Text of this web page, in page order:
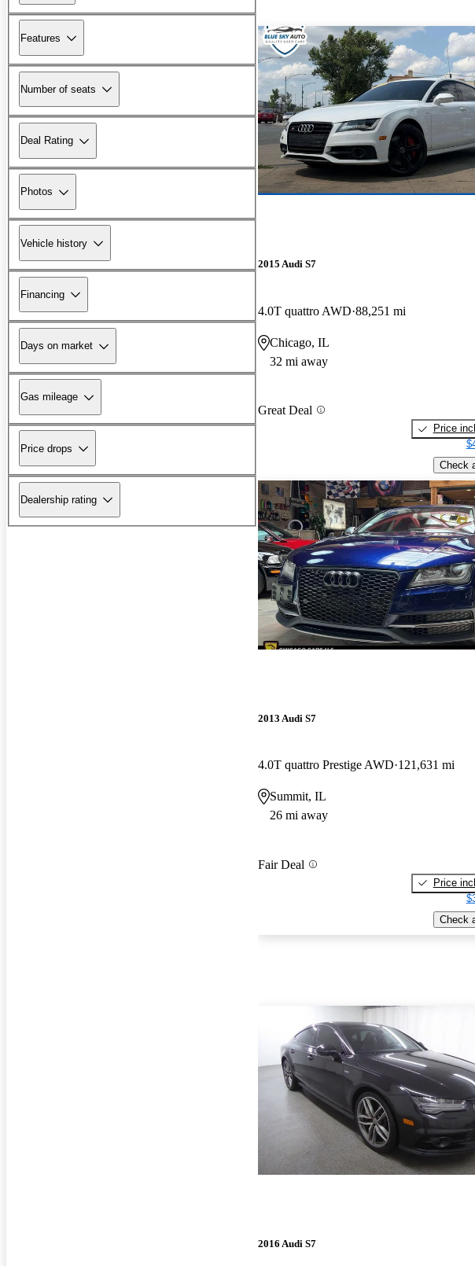
Features
Number of seats
Deal Rating
Photos
Vehicle history
Financing
Days on market
Gas mileage
Price drops
Dealership rating
2015 Audi S7
4.0T quattro AWD 88,251 mi
Chicago, IL
32 mi away
Great Deal
Price
Check
2013 Audi S7
4.0T quattro Prestige AWD 121,631 mi
Summit, IL
26 mi away
Fair Deal
Price
Check
2016 Audi S7